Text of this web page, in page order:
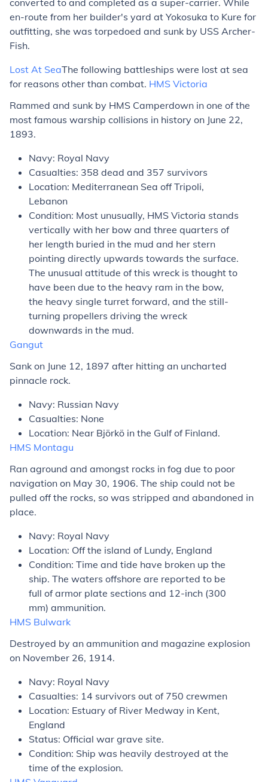
converted to and completed as a super-carrier. While
en-route from her builder's yard at Yokosuka to Kure for
outfitting, she was torpedoed and sunk by USS Archer-
Fish.
Lost At SeaThe following battleships were lost at sea
for reasons other than combat. HMS Victoria
Rammed and sunk by HMS Camperdown in one of the
most famous warship collisions in history on June 22,
1893.
Navy: Royal Navy
Casualties: 358 dead and 357 survivors
Location: Mediterranean Sea off Tripoli,
Lebanon
Condition: Most unusually, HMS Victoria stands
vertically with her bow and three quarters of
her length buried in the mud and her stern
pointing directly upwards towards the surface.
The unusual attitude of this wreck is thought to
have been due to the heavy ram in the bow,
the heavy single turret forward, and the still-
turning propellers driving the wreck
downwards in the mud.
Gangut
Sank on June 12, 1897 after hitting an uncharted
pinnacle rock.
Navy: Russian Navy
Casualties: None
Location: Near Björkö in the Gulf of Finland.
HMS Montagu
Ran aground and amongst rocks in fog due to poor
navigation on May 30, 1906. The ship could not be
pulled off the rocks, so was stripped and abandoned in
place.
Navy: Royal Navy
Location: Off the island of Lundy, England
Condition: Time and tide have broken up the
ship. The waters offshore are reported to be
full of armor plate sections and 12-inch (300
mm) ammunition.
HMS Bulwark
Destroyed by an ammunition and magazine explosion
on November 26, 1914.
Navy: Royal Navy
Casualties: 14 survivors out of 750 crewmen
Location: Estuary of River Medway in Kent,
England
Status: Official war grave site.
Condition: Ship was heavily destroyed at the
time of the explosion.